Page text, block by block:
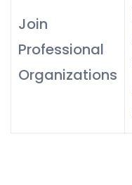
Join
Professional
Organizations